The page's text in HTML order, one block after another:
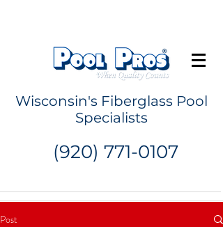
Wisconsin's Fiberglass Pool
Specialists
(920) 771-0107
Post